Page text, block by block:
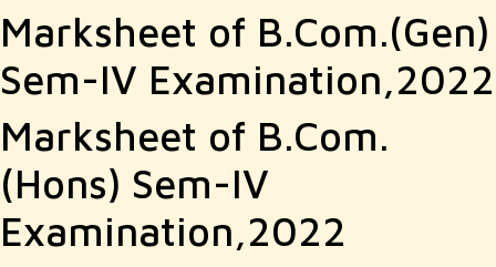
Marksheet of B.Com.(Gen)
Sem-IV Examination,2022
Marksheet of B.Com.
(Hons) Sem-IV
Examination,2022